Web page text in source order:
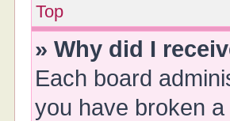
Top
» Why did I
Each board
you have broken